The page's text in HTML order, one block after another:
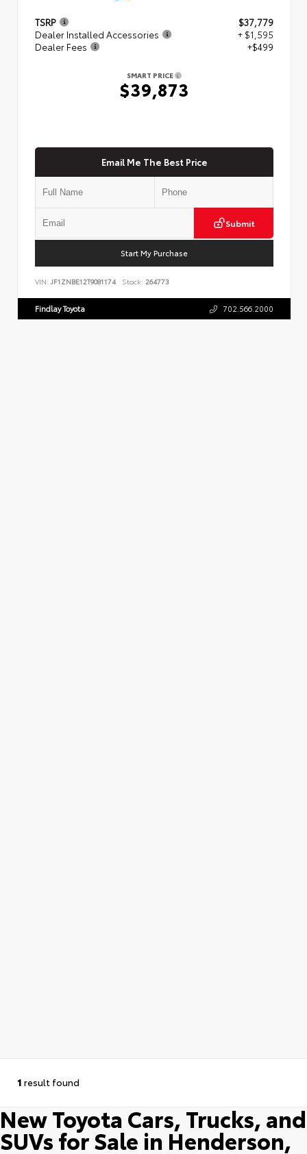
TSRP
$37,779
Dealer Installed Accessories
+ $1,595
Dealer Fees
+$499
SMART PRICE
$39,873
Email Me The Best Price
Submit
Start My Purchase
VIN: JF1ZNBE12T9081174 Stock: 264773
Findlay Toyota 702.566.2000
1 result found
New Toyota Cars, Trucks, and
SUVs for Sale in Henderson,